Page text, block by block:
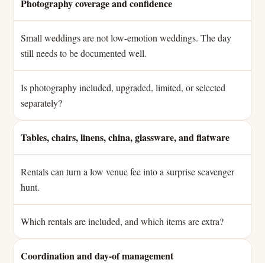
Photography coverage and confidence
Small weddings are not low-emotion weddings. The day
still needs to be documented well.
Is photography included, upgraded, limited, or selected
separately?
Tables, chairs, linens, china, glassware, and flatware
Rentals can turn a low venue fee into a surprise scavenger
hunt.
Which rentals are included, and which items are extra?
Coordination and day-of management